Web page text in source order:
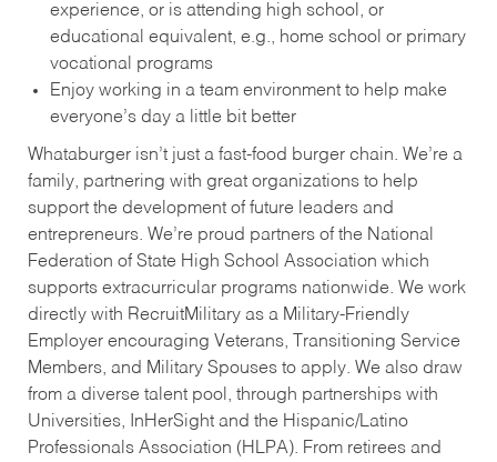
experience, or is attending high school, or
educational equivalent, e.g., home school or primary
vocational programs
Enjoy working in a team environment to help make
everyone’s day a little bit better
Whataburger isn’t just a fast-food burger chain. We’re a
family, partnering with great organizations to help
support the development of future leaders and
entrepreneurs. We’re proud partners of the National
Federation of State High School Association which
supports extracurricular programs nationwide. We work
directly with RecruitMilitary as a Military-Friendly
Employer encouraging Veterans, Transitioning Service
Members, and Military Spouses to apply. We also draw
from a diverse talent pool, through partnerships with
Universities, InHerSight and the Hispanic/Latino
Professionals Association (HLPA). From retirees and